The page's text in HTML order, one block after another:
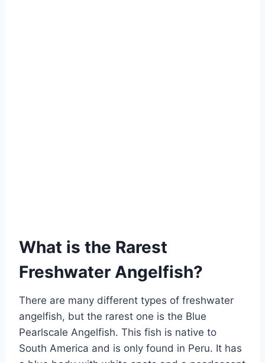
What is the Rarest
Freshwater Angelfish?
There are many different types of freshwater
angelfish, but the rarest one is the Blue
Pearlscale Angelfish. This fish is native to
South America and is only found in Peru. It has